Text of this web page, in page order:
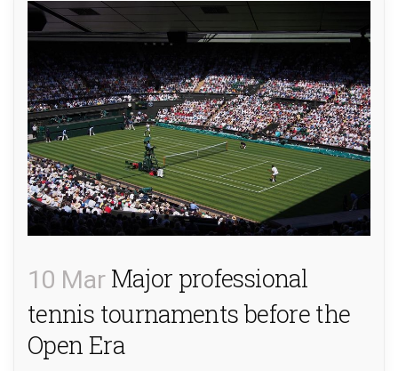
10 MarMajor professional
tennis tournaments before the
Open Era